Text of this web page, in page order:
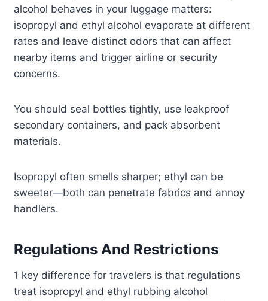
alcohol behaves in your luggage matters:
isopropyl and ethyl alcohol evaporate at different
rates and leave distinct odors that can affect
nearby items and trigger airline or security
concerns.
You should seal bottles tightly, use leakproof
secondary containers, and pack absorbent
materials.
Isopropyl often smells sharper; ethyl can be
sweeter—both can penetrate fabrics and annoy
handlers.
Regulations And Restrictions
1 key difference for travelers is that regulations
treat isopropyl and ethyl rubbing alcohol